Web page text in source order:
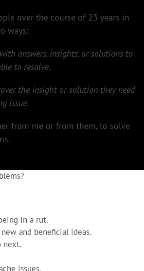
over the course of 23 years in
ways:
answers, insights, or solutions to
to resolve.
the insight or solution they need
issue.
from me or from them, to solve
in a rut.
and beneficial ideas.
next.
issues.